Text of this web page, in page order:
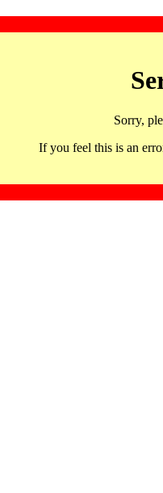
Sorry,
If you feel this is an